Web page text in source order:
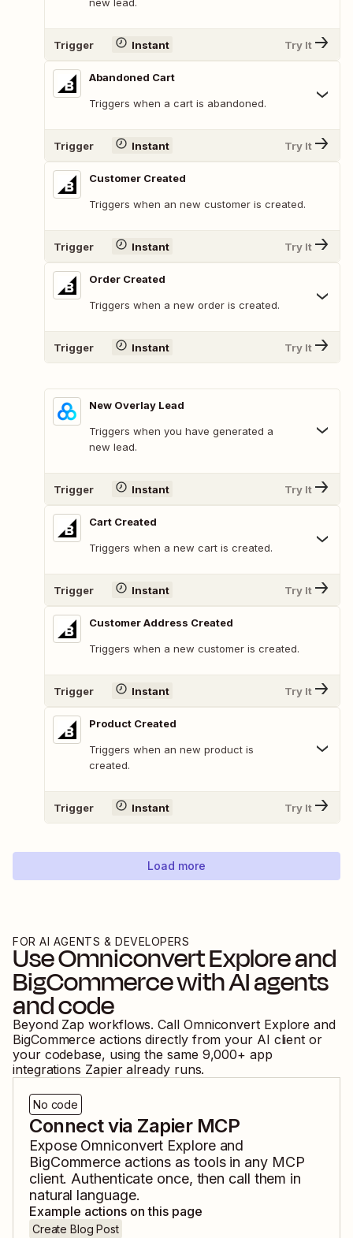
Trigger Instant Try It
Abandoned Cart
Triggers when a cart is abandoned.
Trigger Instant Try It
Customer Created
Triggers when an new customer is created.
Trigger Instant Try It
Order Created
Triggers when a new order is created.
Trigger Instant Try It
New Overlay Lead
Triggers when you have generated a
new lead.
Trigger Instant Try It
Cart Created
Triggers when a new cart is created.
Trigger Instant Try It
Customer Address Created
Triggers when a new customer is created.
Trigger Instant Try It
Product Created
Triggers when an new product is
created.
Trigger Instant Try It
Load more
FOR AI AGENTS & DEVELOPERS
UseOmniconvert Exploreand
BigCommercewith AI agents
and code
Beyond Zap workflows. Call Omniconvert Explore and
BigCommerce actions directly from your AI client or
your codebase, using the same 9,000+ app
integrations Zapier already runs.
No code
Connect via Zapier MCP
Expose Omniconvert Exploreand
BigCommerce actions as tools in any MCP
client. Authenticate once, then call them in
natural language.
Example actions on this page
Create Blog Post